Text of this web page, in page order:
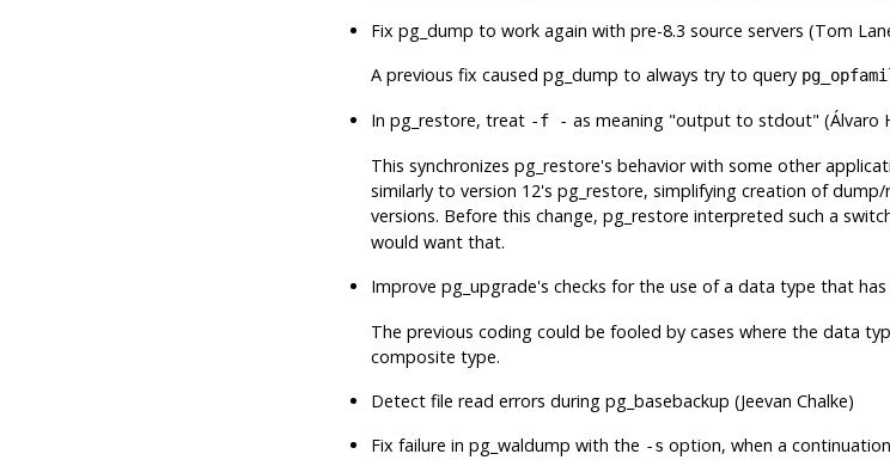
Fix pg_dump to work again with pre-8.3 source servers (Tom
A previous fix caused pg_dump to always try to query
In pg_restore, treat -f - as meaning "output to stdout" (Álvaro
This synchronizes pg_restore's behavior with some other
similarly to version 12's pg_restore, simplifying creation of
versions. Before this change, pg_restore interpreted such a
would want that.
Improve pg_upgrade's checks for the use of a data type that
The previous coding could be fooled by cases where the data
composite type.
Detect file read errors during pg_basebackup (Jeevan Chalke)
Fix failure in pg_waldump with the -s option, when a